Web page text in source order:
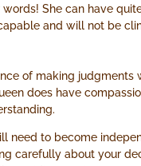
She can have
and will not be
of making
does have
need to become
carefully about your